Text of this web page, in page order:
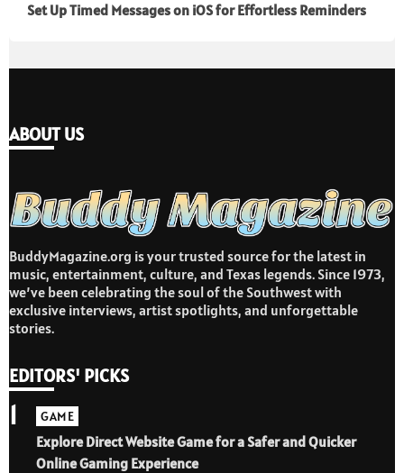
Set Up Timed Messages on iOS for Effortless Reminders
ABOUT US
BuddyMagazine.org is your trusted source for the latest in
music, entertainment, culture, and Texas legends. Since 1973,
we’ve been celebrating the soul of the Southwest with
exclusive interviews, artist spotlights, and unforgettable
stories.
EDITORS' PICKS
GAME
Explore Direct Website Game for a Safer and Quicker
Online Gaming Experience
1